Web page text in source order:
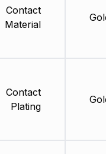
Contact
Material
Contact
Plating